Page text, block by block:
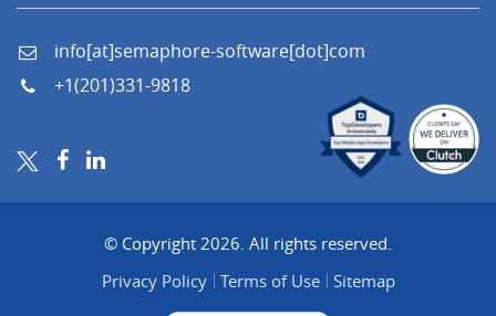
info[at]semaphore-software[dot]com
+1(201)331-9818
© Copyright 2026. All rights reserved.
Privacy Policy
Terms of Use Sitemap